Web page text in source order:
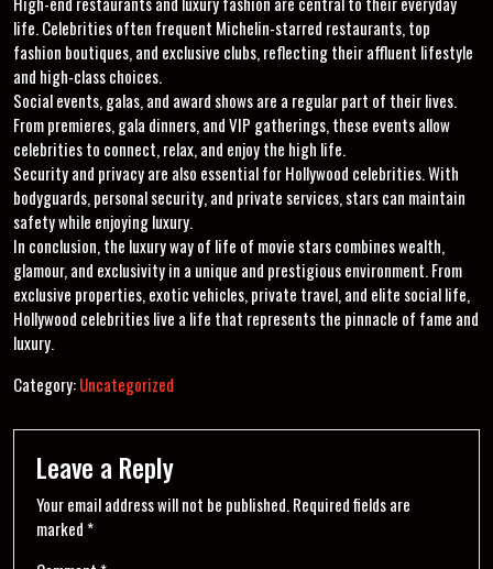
life. Celebrities often frequent Michelin-starred restaurants, top
fashion boutiques, and exclusive clubs, reflecting their affluent lifestyle
and high-class choices.
Social events, galas, and award shows are a regular part of their lives.
From premieres, gala dinners, and VIP gatherings, these events allow
celebrities to connect, relax, and enjoy the high life.
Security and privacy are also essential for Hollywood celebrities. With
bodyguards, personal security, and private services, stars can maintain
safety while enjoying luxury.
In conclusion, the luxury way of life of movie stars combines wealth,
glamour, and exclusivity in a unique and prestigious environment. From
exclusive properties, exotic vehicles, private travel, and elite social life,
Hollywood celebrities live a life that represents the pinnacle of fame and
luxury.
Category:Uncategorized
Leave a Reply
Your email address will not be published.Required fields are
marked *